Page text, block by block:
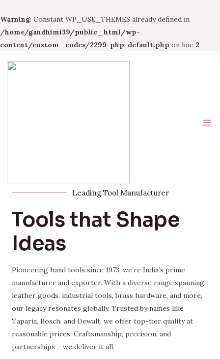
Warning: Constant WP_USE_THEMES already defined in
/home/gandhimi39/public_html/wp-
content/custom_codes/2299-php-default.php on line 2
Leading Tool Manufacturer
Tools that Shape
Ideas
Pioneering hand tools since 1973, we’re India’s prime
manufacturer and exporter. With a diverse range spanning
leather goods, industrial tools, brass hardware, and more,
our legacy resonates globally. Trusted by names like
Taparia, Bosch, and Dewalt, we offer top-tier quality at
reasonable prices. Craftsmanship, precision, and
partnerships – we deliver it all.